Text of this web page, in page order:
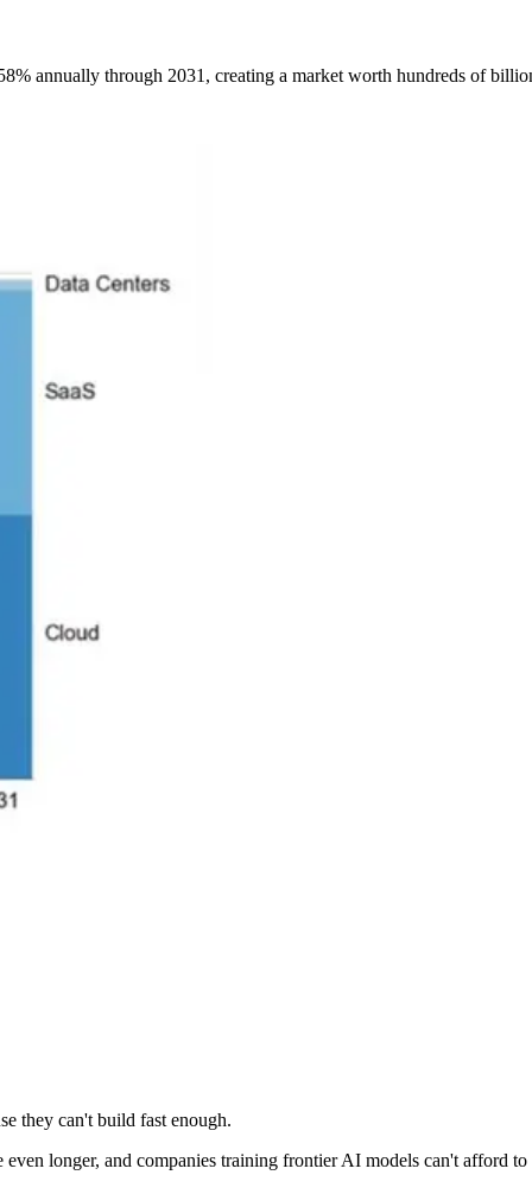
annually through 2031, creating a market worth hundreds of
they can't build fast enough.
longer, and companies training frontier AI models can't afford